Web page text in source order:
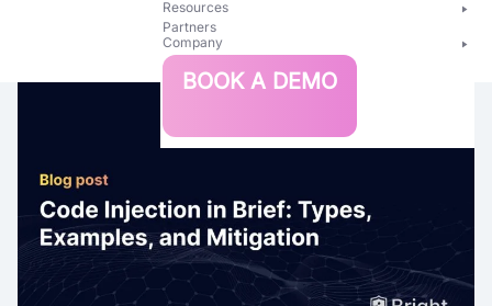
Security
Resources
Partners
Company
BOOK A DEMO